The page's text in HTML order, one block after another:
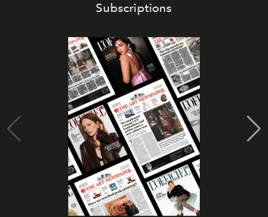
Subscriptions